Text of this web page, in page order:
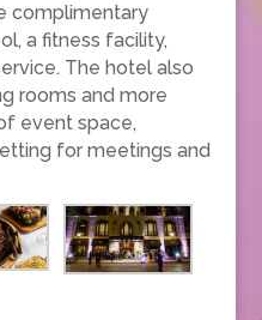
complimentary
a fitness facility,
The hotel also
rooms and more
event space,
for meetings and